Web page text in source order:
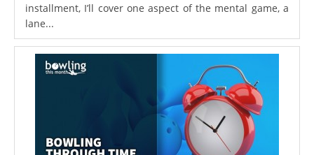
installment, I’ll cover one aspect of the mental game, a
lane...